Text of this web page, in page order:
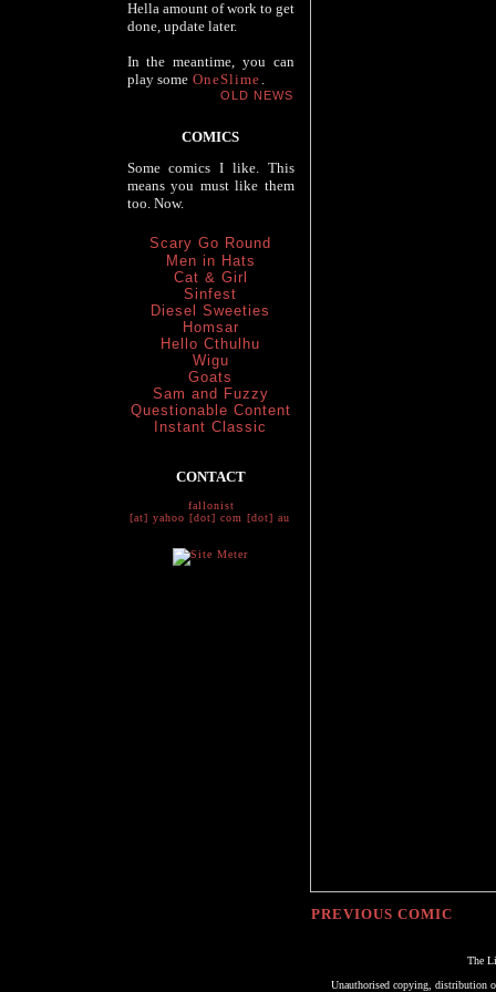
Hella amount of work to get
done, update later.
In the meantime, you can
play some OneSlime .
OLD NEWS
COMICS
Some comics I like. This
means you must like them
too. Now.
Scary Go Round
Men in Hats
Cat & Girl
Sinfest
Diesel Sweeties
Homsar
Hello Cthulhu
Wigu
Goats
Sam and Fuzzy
Questionable Content
Instant Classic
CONTACT
fallonist
[at] yahoo [dot] com [dot] au
PREVIOUS COMIC
The
Unauthorised copying, distribution